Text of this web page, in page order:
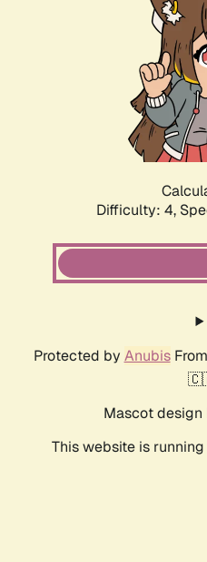
Difficulty: 4,
Protected by AnubisFrom
Mascot design
This website is